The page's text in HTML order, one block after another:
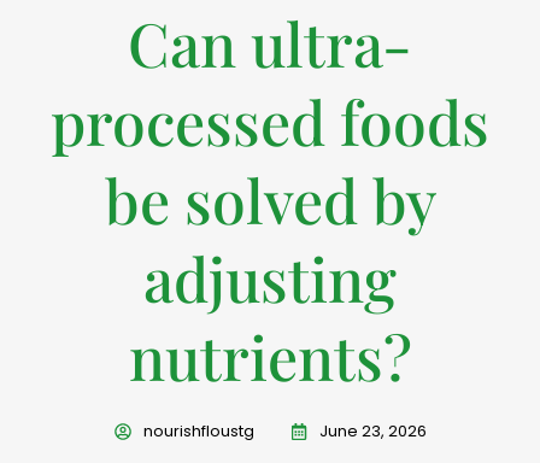
Can ultra-
processed foods
be solved by
adjusting
nutrients?
nourishfloustg June 23, 2026